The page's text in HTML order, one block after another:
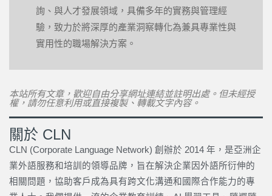
詢、與人才發展領域，具備多年的實務與管理經
驗，致力於將深厚的產業洞察轉化為兼具專業性與
實用性的職場解決方案。
本站所有文章，歡迎自由分享網址連結並註明出處。但未經授
權，請勿任意利用或直接複製、轉載文字內容。
關於 CLN
CLN (Corporate Language Network) 創辦於 2014 年，是亞洲企
業外語服務和培訓的領導品牌，旨在解決企業因外語所衍伸的
相關問題，協助客戶成為具有跨文化溝通和國際合作能力的專